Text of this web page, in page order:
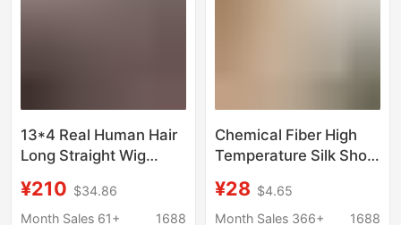
13*4 Real Human Hair
Long Straight Wig
Wigs
¥210 $34.86
Month Sales 61+
1688
Chemical Fiber High
Temperature Silk Short
Wig Headgear
Xuchang Manufacturer
¥28 $4.65
Month Sales 366+
1688